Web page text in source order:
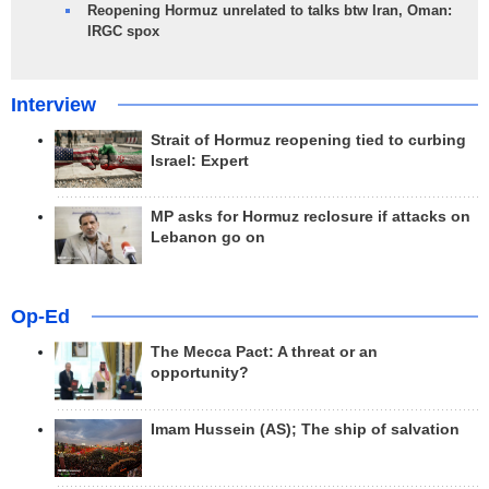
Reopening Hormuz unrelated to talks btw Iran, Oman:
IRGC spox
Interview
Strait of Hormuz reopening tied to curbing
Israel: Expert
MP asks for Hormuz reclosure if attacks on
Lebanon go on
Op-Ed
The Mecca Pact: A threat or an
opportunity?
Imam Hussein (AS); The ship of salvation